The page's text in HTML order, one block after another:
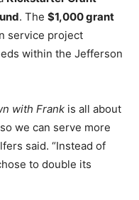
. The $1,000 grant
service project
within the Jefferson
with Frank is all about
we can serve more
said. “Instead of
to double its